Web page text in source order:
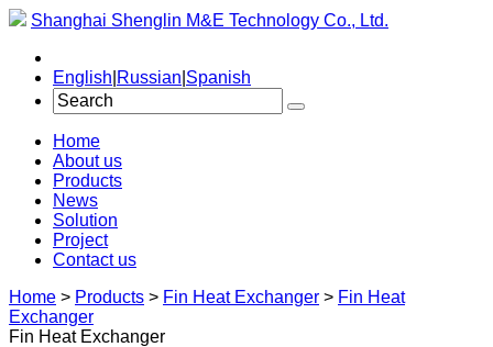
Shanghai Shenglin M&E Technology Co., Ltd.
English Russian Spanish
Home
About us
Products
News
Solution
Project
Contact us
Home > Products > Fin Heat Exchanger > Fin Heat
Exchanger
Fin Heat Exchanger